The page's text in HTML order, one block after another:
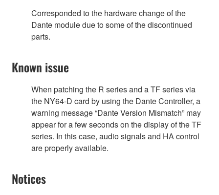
Corresponded to the hardware change of the
Dante module due to some of the discontinued
parts.
Known issue
When patching the R series and a TF series via
the NY64-D card by using the Dante Controller, a
warning message “Dante Version Mismatch” may
appear for a few seconds on the display of the TF
series. In this case, audio signals and HA control
are properly available.
Notices